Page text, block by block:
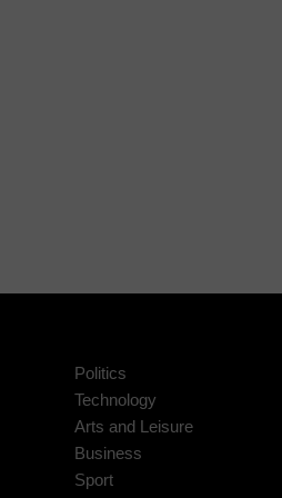
Politics
Technology
Arts and Leisure
Business
Sport